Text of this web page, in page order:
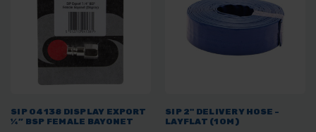
SIP 04138 DISPLAY EXPORT
¼” BSP FEMALE BAYONET
SIP 2" DELIVERY HOSE -
LAYFLAT (10M)